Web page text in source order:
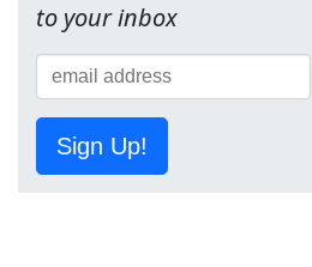
to your inbox
Sign Up!